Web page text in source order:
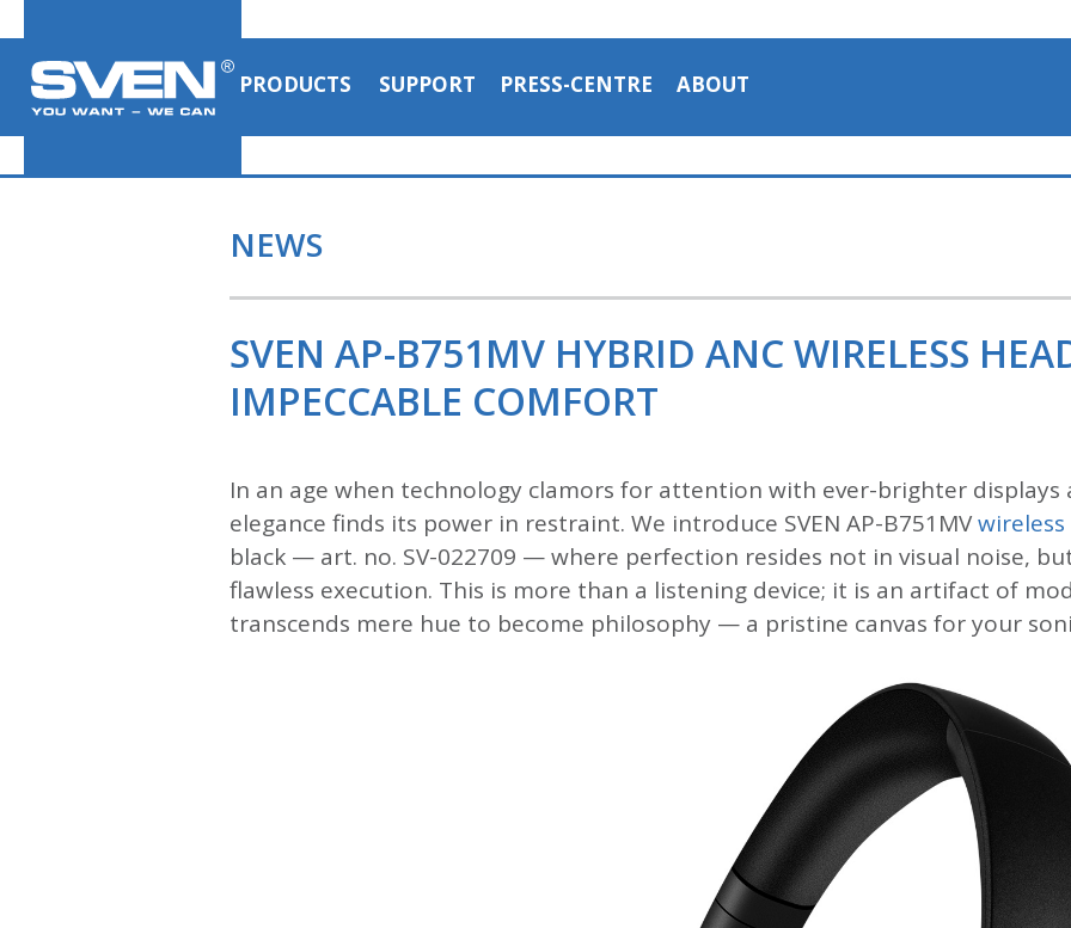
PRODUCTS SUPPORT PRESS-CENTRE ABOUT
NEWS
SVEN AP-B751MV HYBRID ANC WIRELESS
IMPECCABLE COMFORT
In an age when technology clamors for attention with ever-brighter
elegance finds its power in restraint. We introduce SVEN AP-B751MV
black — art. no. SV-022709 — where perfection resides not in visual noise,
flawless execution. This is more than a listening device; it is an artifact of
transcends mere hue to become philosophy — a pristine canvas for your